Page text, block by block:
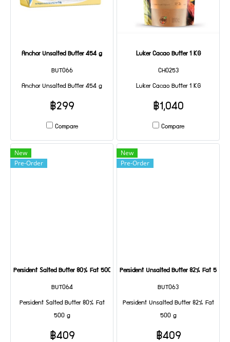
Anchor Unsalted Butter 454 g
BUT066
Anchor Unsalted Butter 454 g
฿299
Compare
Luker Cacao Butter 1 KG
CHO253
Luker Cacao Butter 1 KG
฿1,040
Compare
New
Pre-Order
Persident Salted Butter 80% Fat 500 g
BUT064
Persident Salted Butter 80% Fat
500 g
฿409
New
Pre-Order
Persident Unsalted Butter 82% Fat 500 g
BUT063
Persident Unsalted Butter 82% Fat
500 g
฿409